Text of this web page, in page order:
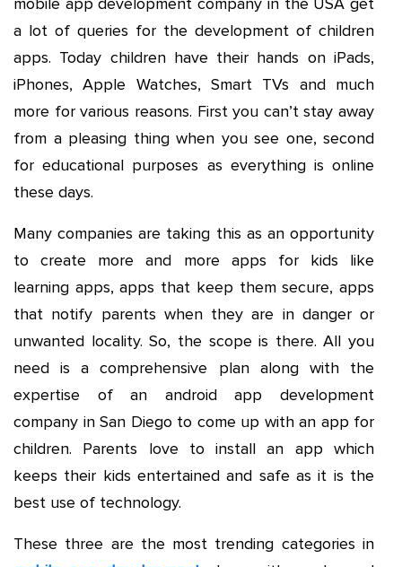
a lot of queries for the development of children
apps. Today children have their hands on iPads,
iPhones, Apple Watches, Smart TVs and much
more for various reasons. First you can’t stay away
from a pleasing thing when you see one, second
for educational purposes as everything is online
these days.
Many companies are taking this as an opportunity
to create more and more apps for kids like
learning apps, apps that keep them secure, apps
that notify parents when they are in danger or
unwanted locality. So, the scope is there. All you
need is a comprehensive plan along with the
expertise of an android app development
company in San Diego to come up with an app for
children. Parents love to install an app which
keeps their kids entertained and safe as it is the
best use of technology.
These three are the most trending categories in